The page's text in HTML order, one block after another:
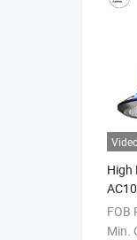
High
FOB
Min.